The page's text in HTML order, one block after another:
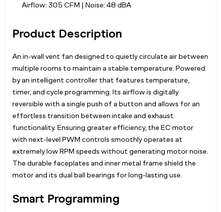
Airflow: 305 CFM | Noise: 48 dBA
Product Description
An in-wall vent fan designed to quietly circulate air between
multiple rooms to maintain a stable temperature. Powered
by an intelligent controller that features temperature,
timer, and cycle programming. Its airflow is digitally
reversible with a single push of a button and allows for an
effortless transition between intake and exhaust
functionality. Ensuring greater efficiency, the EC motor
with next-level PWM controls smoothly operates at
extremely low RPM speeds without generating motor noise.
The durable faceplates and inner metal frame shield the
motor and its dual ball bearings for long-lasting use.
Smart Programming